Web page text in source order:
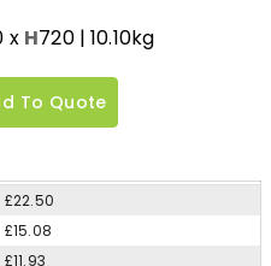
x H720| 10.10kg
To Quote
£22.50
£15.08
£11.93